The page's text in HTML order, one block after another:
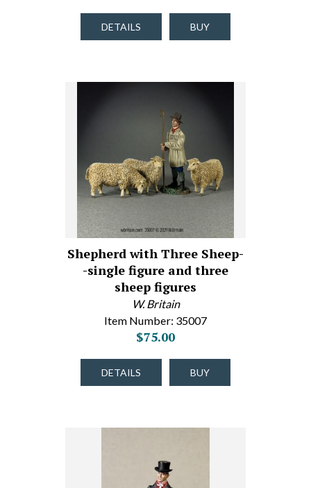
DETAILS BUY
Shepherd with Three Sheep-
-single figure and three
sheep figures
W. Britain
Item Number: 35007
$75.00
DETAILS BUY